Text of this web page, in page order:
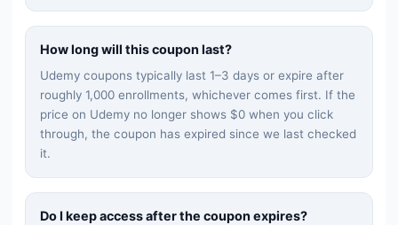
How long will this coupon last?
Udemy coupons typically last 1–3 days or expire after
roughly 1,000 enrollments, whichever comes first. If the
price on Udemy no longer shows $0 when you click
through, the coupon has expired since we last checked
it.
Do I keep access after the coupon expires?